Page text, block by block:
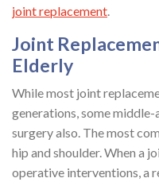
joint replacement.
Joint
Elderly
While most joint
generations, some
surgery also. The most
hip and shoulder. When a
operative interventions, a